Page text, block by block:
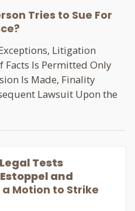
Tries to Sue For
Litigation
Facts Is Permitted Only
Is Made, Finality
Lawsuit Upon the
Legal Tests
and
Motion to Strike